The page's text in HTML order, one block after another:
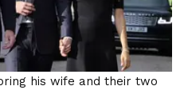
his wife and their two